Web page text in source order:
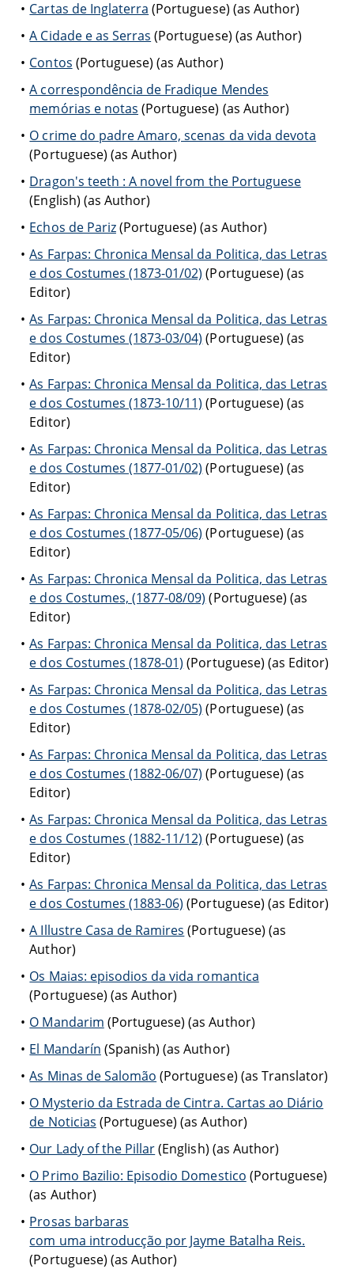
Cartas de Inglaterra (Portuguese) (as Author)
A Cidade e as Serras (Portuguese) (as Author)
Contos (Portuguese) (as Author)
A correspondência de Fradique Mendes
memórias e notas (Portuguese) (as Author)
O crime do padre Amaro, scenas da vida devota
(Portuguese) (as Author)
Dragon's teeth : A novel from the Portuguese
(English) (as Author)
Echos de Pariz(Portuguese) (as Author)
As Farpas: Chronica Mensal da Politica, das Letras
e dos Costumes (1873-01/02) (Portuguese) (as
Editor)
As Farpas: Chronica Mensal da Politica, das Letras
e dos Costumes (1873-03/04) (Portuguese) (as
Editor)
As Farpas: Chronica Mensal da Politica, das Letras
e dos Costumes (1873-10/11) (Portuguese) (as
Editor)
As Farpas: Chronica Mensal da Politica, das Letras
e dos Costumes (1877-01/02) (Portuguese) (as
Editor)
As Farpas: Chronica Mensal da Politica, das Letras
e dos Costumes (1877-05/06) (Portuguese) (as
Editor)
As Farpas: Chronica Mensal da Politica, das Letras
e dos Costumes, (1877-08/09) (Portuguese) (as
Editor)
As Farpas: Chronica Mensal da Politica, das Letras
e dos Costumes (1878-01) (Portuguese) (as Editor)
As Farpas: Chronica Mensal da Politica, das Letras
e dos Costumes (1878-02/05) (Portuguese) (as
Editor)
As Farpas: Chronica Mensal da Politica, das Letras
e dos Costumes (1882-06/07) (Portuguese) (as
Editor)
As Farpas: Chronica Mensal da Politica, das Letras
e dos Costumes (1882-11/12) (Portuguese) (as
Editor)
As Farpas: Chronica Mensal da Politica, das Letras
e dos Costumes (1883-06) (Portuguese) (as Editor)
A Illustre Casa de Ramires (Portuguese) (as
Author)
Os Maias: episodios da vida romantica
(Portuguese) (as Author)
O Mandarim (Portuguese) (as Author)
El Mandarín (Spanish) (as Author)
As Minas de Salomão (Portuguese) (as Translator)
O Mysterio da Estrada de Cintra. Cartas ao Diário
de Noticias (Portuguese) (as Author)
Our Lady of the Pillar(English) (as Author)
O Primo Bazilio: Episodio Domestico (Portuguese)
(as Author)
Prosas barbaras
com uma introducção por Jayme Batalha Reis.
(Portuguese) (as Author)